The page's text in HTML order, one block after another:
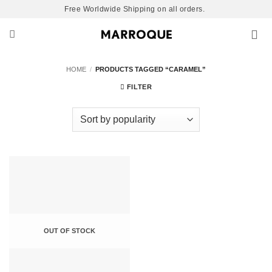
Free Worldwide Shipping on all orders.
HOME / PRODUCTS TAGGED “CARAMEL”
FILTER
OUT OF STOCK